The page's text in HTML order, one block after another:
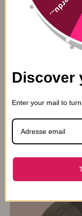
Premium
Perdu...
Discover
Enter your mail to